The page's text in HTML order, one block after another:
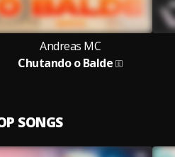
Andreas MC
Chutando o Balde
SONGS